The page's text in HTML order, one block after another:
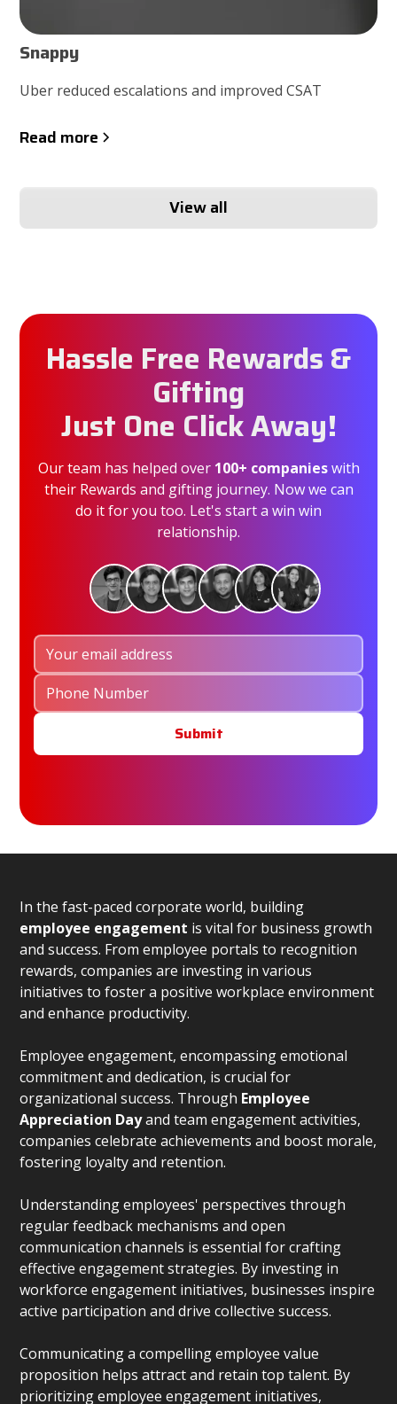
Snappy
Uber reduced escalations and improved CSAT
Read more
View all
Hassle Free Rewards &
Gifting
Just One Click Away!
Our team has helped over 100+ companieswith
their Rewards and gifting journey. Now we can
do it for you too. Let's start a win win
relationship.
In the fast-paced corporate world, building
employee engagement is vital for business growth
and success. From employee portals to recognition
rewards, companies are investing in various
initiatives to foster a positive workplace environment
and enhance productivity.
Employee engagement, encompassing emotional
commitment and dedication, is crucial for
organizational success. Through Employee
Appreciation Dayand team engagement activities,
companies celebrate achievements and boost morale,
fostering loyalty and retention.
Understanding employees' perspectives through
regular feedback mechanisms and open
communication channels is essential for crafting
effective engagement strategies. By investing in
workforce engagement initiatives, businesses inspire
active participation and drive collective success.
Communicating a compelling employee value
proposition helps attract and retain top talent. By
prioritizing employee engagement initiatives,